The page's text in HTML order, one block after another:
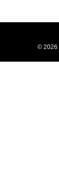
© 2026